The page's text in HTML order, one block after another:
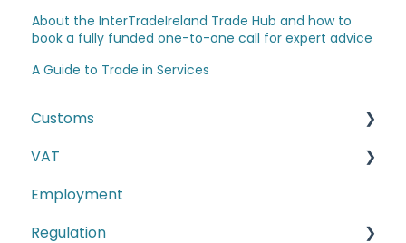
About the InterTradeIreland Trade Hub and how to
book a fully funded one-to-one call for expert advice
A Guide to Trade in Services
Customs
The Windsor Framework and Trade Routes
Moving goods of plant and animal origin (SPS
VAT
E-commerce
Second-hand motor vehicle payment
Employment
Regulation